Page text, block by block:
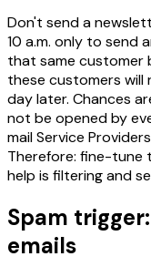
Don't send a
10 a.m. only to send
that same customer
these customers
day later. Chances
not be opened by
mail Service
Therefore: fine-tune
help is filtering and
Spam
emails